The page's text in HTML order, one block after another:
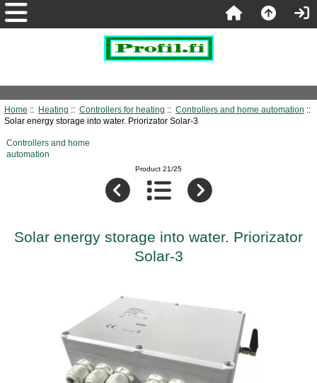
Home :: Heating :: Controllers for heating :: Controllers and home automation ::
Solar energy storage into water. Priorizator Solar-3
Controllers and home
automation
Product 21/25
Solar energy storage into water. Priorizator
Solar-3